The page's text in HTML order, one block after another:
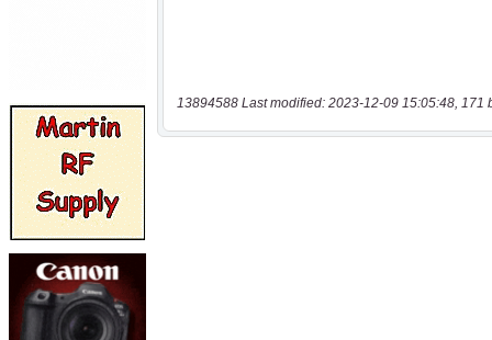
13894588 Last modified: 2023-12-09 15:05:48, 171